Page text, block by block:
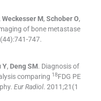
Weckesser M, Schober O,
of bone metastase
(44):741-747.
Y, Deng SM. Diagnosis of
comparing 18FDG PE
Eur Radiol. 2011;21 (1